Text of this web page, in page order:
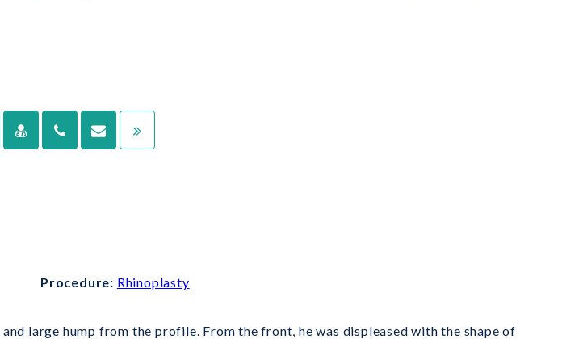
Procedure: Rhinoplasty
large hump from the profile. From the front, he was displeased with the shape of